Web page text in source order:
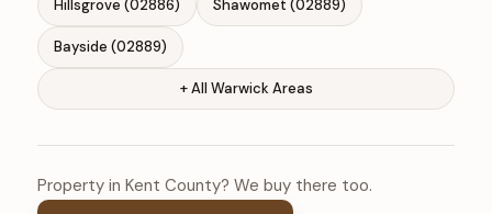
Hillsgrove (02886) Shawomet (02889)
Bayside (02889)
+ All Warwick Areas
Property in Kent County? We buy there too.